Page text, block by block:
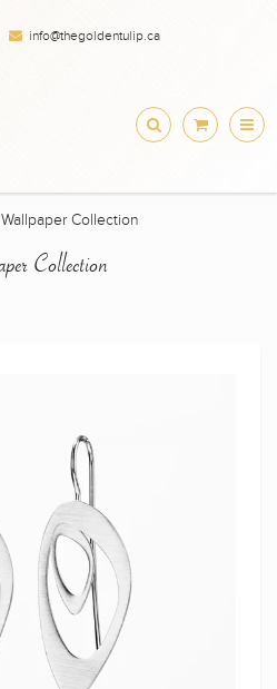
info@thegoldentulip.ca
Collection
Collection